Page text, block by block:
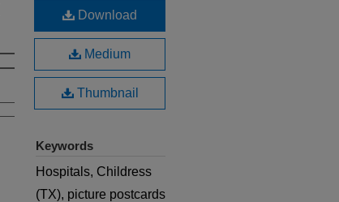
Download
Medium
Thumbnail
Keywords
Hospitals, Childress
(TX), picture postcards